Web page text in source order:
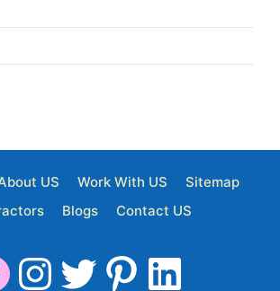
US Work With US
Sitemap
Blogs Contact US